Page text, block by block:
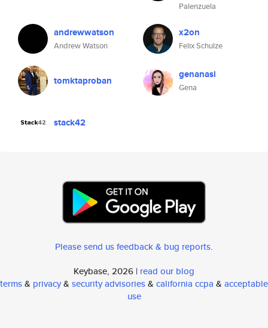
Palenzuela
andrewwatson
Andrew Watson
x2on
Felix Schulze
tomktaproban genanasi
Gena
stack42
Please send us feedback & bug reports.
Keybase, 2026 | read our blog
terms& privacy& security advisories& california ccpa & acceptable
use